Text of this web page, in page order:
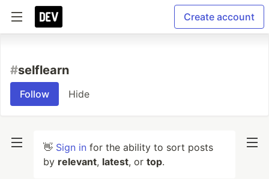
Create account
#selflearn
Follow Hide
👋 Sign in for the ability to sort posts
by relevant, latest, or top.